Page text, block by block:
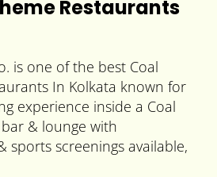
Restaurants
is one of the best Coal
In Kolkata known for
experience inside a Coal
& lounge with
sports screenings available,